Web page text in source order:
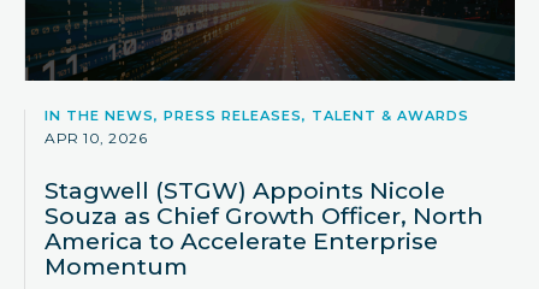
IN THE NEWS, PRESS RELEASES, TALENT & AWARDS
APR 10, 2026
Stagwell (STGW) Appoints Nicole
Souza as Chief Growth Officer, North
America to Accelerate Enterprise
Momentum